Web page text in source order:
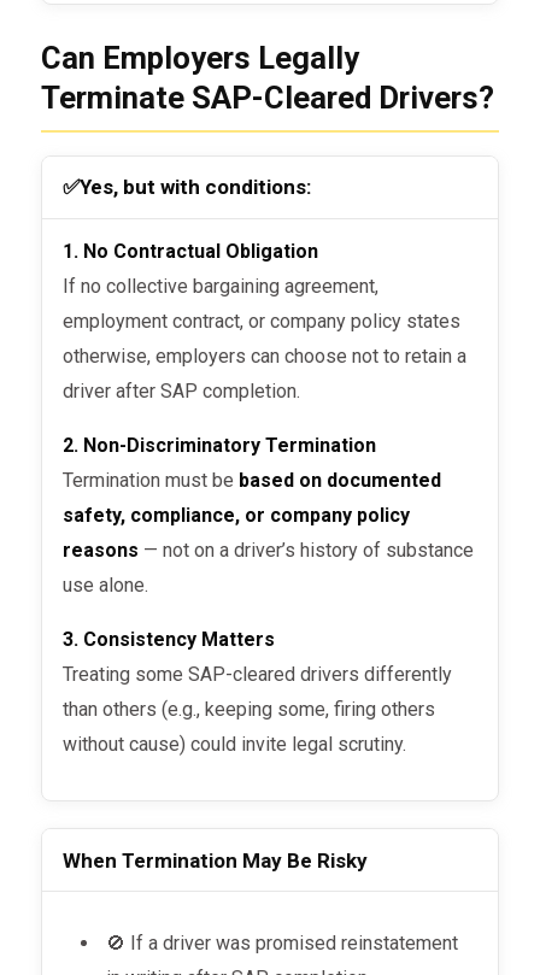
Can Employers Legally
Terminate SAP-Cleared Drivers?
✅Yes, but with conditions:
1. No Contractual Obligation
If no collective bargaining agreement,
employment contract, or company policy states
otherwise, employers can choose not to retain a
driver after SAP completion.
2. Non-Discriminatory Termination
Termination must be based on documented
safety, compliance, or company policy
reasons — not on a driver’s history of substance
use alone.
3. Consistency Matters
Treating some SAP-cleared drivers differently
than others (e.g., keeping some, firing others
without cause) could invite legal scrutiny.
When Termination May Be Risky
🚫 If a driver was promised reinstatement